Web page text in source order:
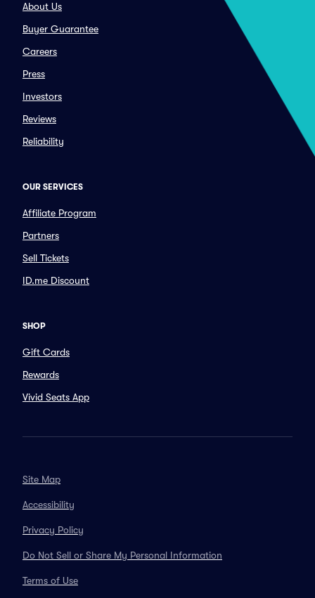
About Us
Buyer Guarantee
Careers
Press
Investors
Reviews
Reliability
OUR SERVICES
Affiliate Program
Partners
Sell Tickets
ID.me Discount
SHOP
Gift Cards
Rewards
Vivid Seats App
Site Map
Accessibility
Privacy Policy
Do Not Sell or Share My Personal Information
Terms of Use